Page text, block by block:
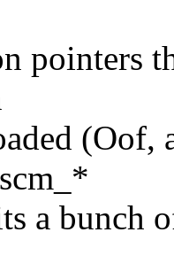
pointers
(Oof,
a bunch